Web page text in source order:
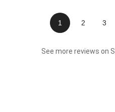
1 2 3
See more reviews on